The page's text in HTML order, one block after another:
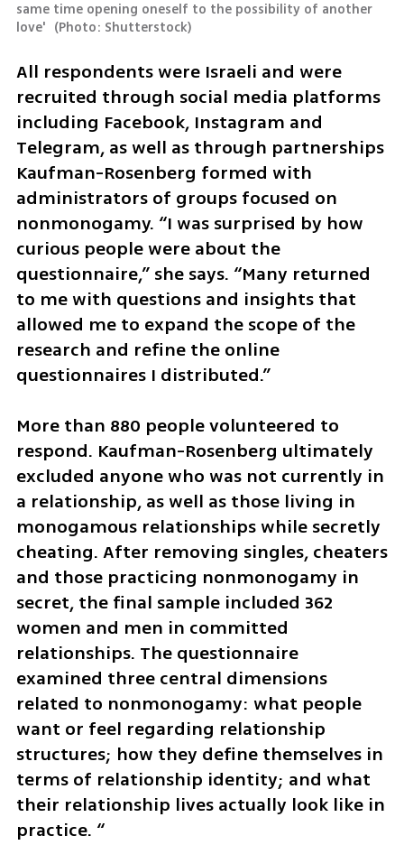
same time opening oneself to the possibility of another
love' (Photo: Shutterstock)
All respondents were Israeli and were
recruited through social media platforms
including Facebook, Instagram and
Telegram, as well as through partnerships
Kaufman-Rosenberg formed with
administrators of groups focused on
nonmonogamy. “I was surprised by how
curious people were about the
questionnaire,” she says. “Many returned
to me with questions and insights that
allowed me to expand the scope of the
research and refine the online
questionnaires I distributed.”
More than 880 people volunteered to
respond. Kaufman-Rosenberg ultimately
excluded anyone who was not currently in
a relationship, as well as those living in
monogamous relationships while secretly
cheating. After removing singles, cheaters
and those practicing nonmonogamy in
secret, the final sample included 362
women and men in committed
relationships. The questionnaire
examined three central dimensions
related to nonmonogamy: what people
want or feel regarding relationship
structures; how they define themselves in
terms of relationship identity; and what
their relationship lives actually look like in
practice. “